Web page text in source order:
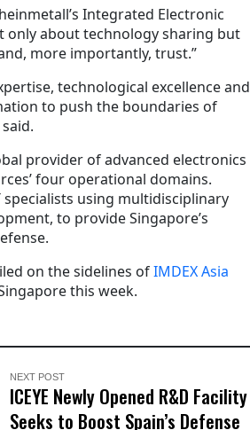
Integrated Electronic
only about technology sharing but
more importantly, trust.”
technological excellence and
to push the boundaries of
provider of advanced electronics
four operational domains.
specialists using multidisciplinary
to provide Singapore’s
on the sidelines ofIMDEX Asia
this week.
NEXT POST
ICEYE Newly Opened R&D Facility
Seeks to Boost Spain’s Defense